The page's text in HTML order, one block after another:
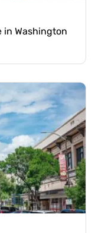
in Washington